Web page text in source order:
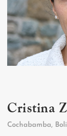
Cristina
Cochabamba,